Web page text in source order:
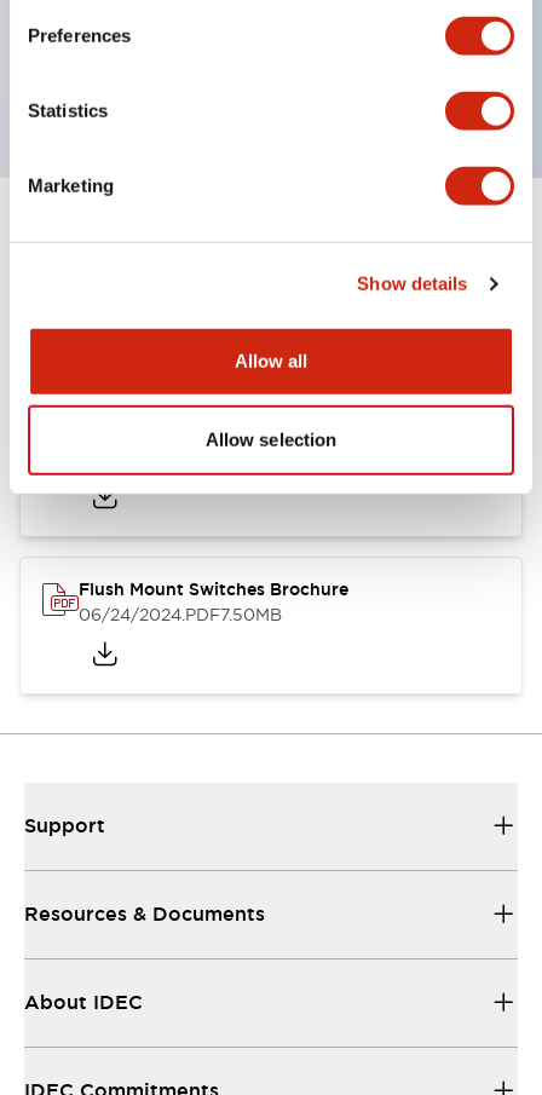
Preferences
Statistics
Marketing
Show details
Allow all
Allow selection
Bezel colors available in black and metal color.
Bright and clear illumination surface with LED
Documents and Files
Catalogs & Brochures Approvals And Standards
Flush Mount Switches Brochure
06/24/2024.PDF7.50MB
Support
Resources & Documents
About IDEC